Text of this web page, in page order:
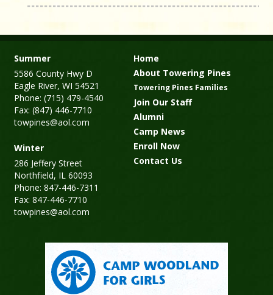
Summer
5586 County Hwy D
Eagle River, WI 54521
Phone: (715) 479-4540
Fax: (847) 446-7710
towpines@aol.com
Winter
286 Jeffery Street
Northfield, IL 60093
Phone: 847-446-7311
Fax: 847-446-7710
towpines@aol.com
Home
About Towering Pines
Towering Pines Families
Join Our Staff
Alumni
Camp News
Enroll Now
Contact Us